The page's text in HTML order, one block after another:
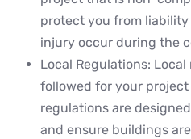
protect you from
injury occur during the
Local Regulations:
followed for your
regulations are
and ensure buildings